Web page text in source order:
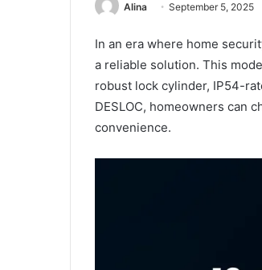
Alina September 5, 2025
In an era where home
a reliable solution. This
robust lock cylinder, IP54-
DESLOC, homeowners can
convenience.